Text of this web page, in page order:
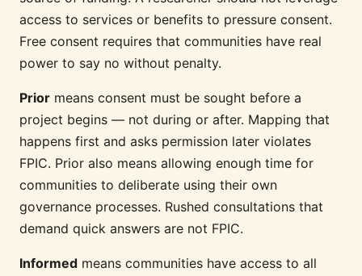
access to services or benefits to pressure consent.
Free consent requires that communities have real
power to say no without penalty.
Prior means consent must be sought before a
project begins — not during or after. Mapping that
happens first and asks permission later violates
FPIC. Prior also means allowing enough time for
communities to deliberate using their own
governance processes. Rushed consultations that
demand quick answers are not FPIC.
Informed means communities have access to all